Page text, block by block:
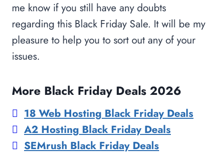
me know if you still have any doubts
regarding this Black Friday Sale. It will be my
pleasure to help you to sort out any of your
issues.
More Black Friday Deals 2026
18 Web Hosting Black Friday Deals
A2 Hosting Black Friday Deals
SEMrush Black Friday Deals